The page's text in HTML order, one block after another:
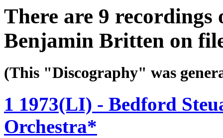
There are 9 recordings
Benjamin Britten on
(This "Discography" was
1 1973(LI) - Bedford
Orchestra*